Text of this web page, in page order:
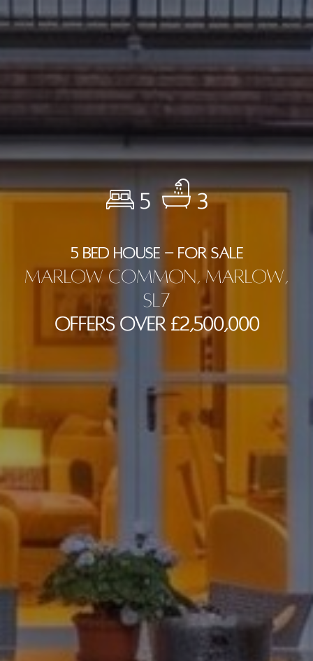
5 3
5 BED HOUSE - FOR SALE
Marlow Common, Marlow,
SL7
Offers Over £2,500,000